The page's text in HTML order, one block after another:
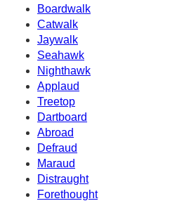
Boardwalk
Catwalk
Jaywalk
Seahawk
Nighthawk
Applaud
Treetop
Dartboard
Abroad
Defraud
Maraud
Distraught
Forethought